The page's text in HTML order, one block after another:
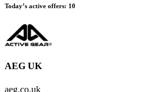
Today’s active offers: 10
AEG UK
aeg.co.uk